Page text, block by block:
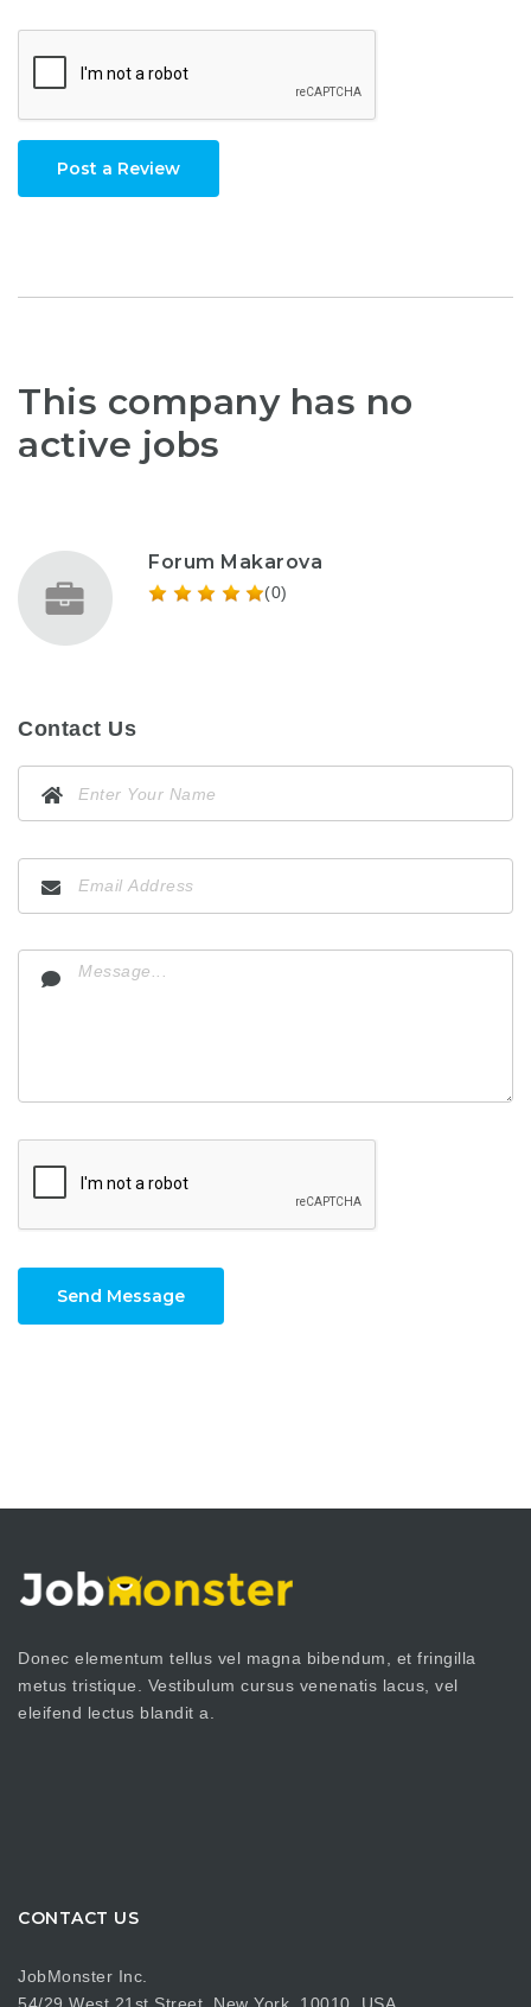
Post a Review
This company has no
active jobs
Forum Makarova
(0)
Contact Us
Send Message
Donec elementum tellus vel magna bibendum, et fringilla
metus tristique. Vestibulum cursus venenatis lacus, vel
eleifend lectus blandit a.
CONTACT US
JobMonster Inc.